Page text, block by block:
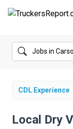
FORUMS
SALARIES
CDL Experience
Local Dry